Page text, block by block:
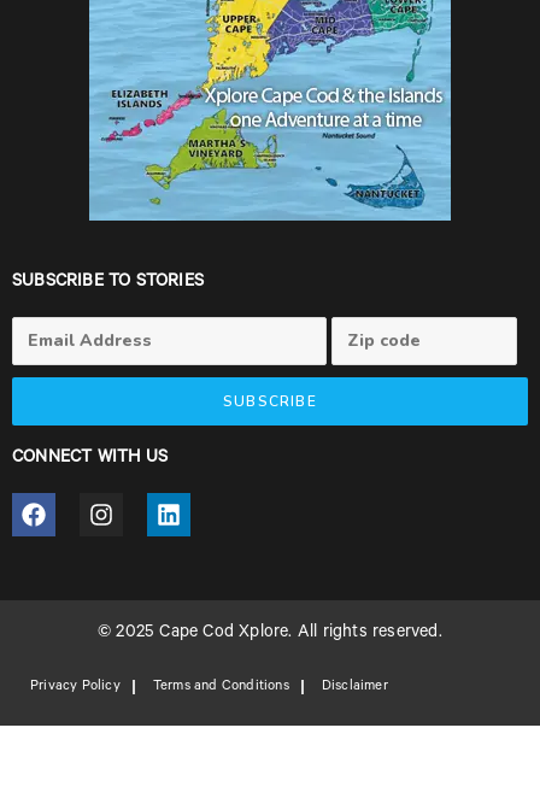
SUBSCRIBE TO STORIES
SUBSCRIBE
CONNECT WITH US
© 2025 Cape Cod Xplore. All rights reserved.
Privacy Policy Terms and Conditions Disclaimer